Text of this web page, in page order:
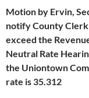
Motion by Ervin,
notify County
exceed the
Neutral Rate
the Uniontown
rate is 35.312